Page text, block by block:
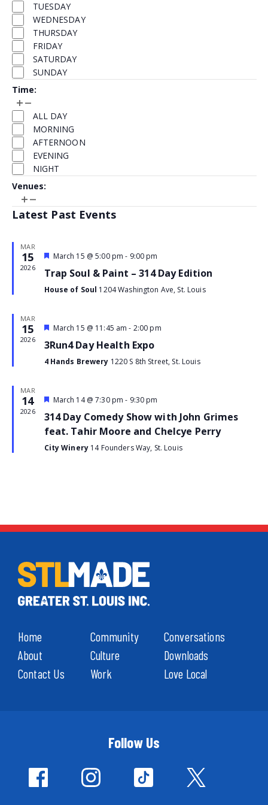
refresh
with
the
filtered
results.
TUESDAY
WEDNESDAY
THURSDAY
FRIDAY
SATURDAY
SUNDAY
Time:
Open
filter
Close
filter
TimeALL DAY
MORNING
AFTERNOON
EVENING
NIGHT
Venues:
Open
filter
Close
filter
Venues
Latest Past Events
MAR
15
2026
Featured
March 15 @ 5:00 pm - 9:00 pm
Trap Soul & Paint – 314 Day Edition
House of Soul 1204 Washington Ave, St. Louis
MAR
15
2026
Featured
March 15 @ 11:45 am - 2:00 pm
3Run4 Day Health Expo
4 Hands Brewery 1220 S 8th Street, St. Louis
MAR
14
2026
Featured
March 14 @ 7:30 pm - 9:30 pm
314 Day Comedy Show with John Grimes
feat. Tahir Moore and Chelcye Perry
City Winery 14 Founders Way, St. Louis
Home
About
Contact Us
Community
Culture
Work
Conversations
Downloads
Love Local
Follow Us